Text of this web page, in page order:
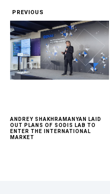
PREVIOUS
ANDREY SHAKHRAMANYAN LAID
OUT PLANS OF SODIS LAB TO
ENTER THE INTERNATIONAL
MARKET